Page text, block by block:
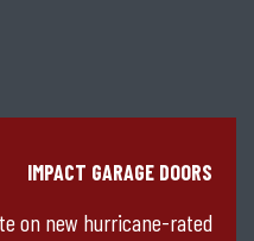
IMPACT GARAGE DOORS
on new hurricane-rated